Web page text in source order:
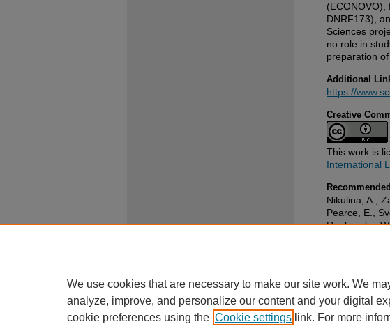
DNRF173),
Sciences
no role in
preparation
Additional
https://
Creative
This work is
International
Nikulina, A.,
Pearce, E.,
Roebroeks,
We use cookies that are necessary to make our site work. We
analyze, improve, and personalize our content and your digital
cookie preferences using the Cookie settings link. For more